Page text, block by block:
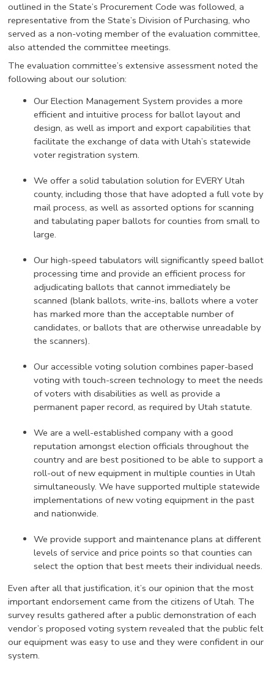
outlined in the State’s Procurement Code was followed, a
representative from the State’s Division of Purchasing, who
served as a non-voting member of the evaluation committee,
also attended the committee meetings.
The evaluation committee’s extensive assessment noted the
following about our solution:
Our Election Management System provides a more
efficient and intuitive process for ballot layout and
design, as well as import and export capabilities that
facilitate the exchange of data with Utah’s statewide
voter registration system.
We offer a solid tabulation solution for EVERY Utah
county, including those that have adopted a full vote by
mail process, as well as assorted options for scanning
and tabulating paper ballots for counties from small to
large.
Our high-speed tabulators will significantly speed ballot
processing time and provide an efficient process for
adjudicating ballots that cannot immediately be
scanned (blank ballots, write-ins, ballots where a voter
has marked more than the acceptable number of
candidates, or ballots that are otherwise unreadable by
the scanners).
Our accessible voting solution combines paper-based
voting with touch-screen technology to meet the needs
of voters with disabilities as well as provide a
permanent paper record, as required by Utah statute.
We are a well-established company with a good
reputation amongst election officials throughout the
country and are best positioned to be able to support a
roll-out of new equipment in multiple counties in Utah
simultaneously. We have supported multiple statewide
implementations of new voting equipment in the past
and nationwide.
We provide support and maintenance plans at different
levels of service and price points so that counties can
select the option that best meets their individual needs.
Even after all that justification, it’s our opinion that the most
important endorsement came from the citizens of Utah. The
survey results gathered after a public demonstration of each
vendor’s proposed voting system revealed that the public felt
our equipment was easy to use and they were confident in our
system.